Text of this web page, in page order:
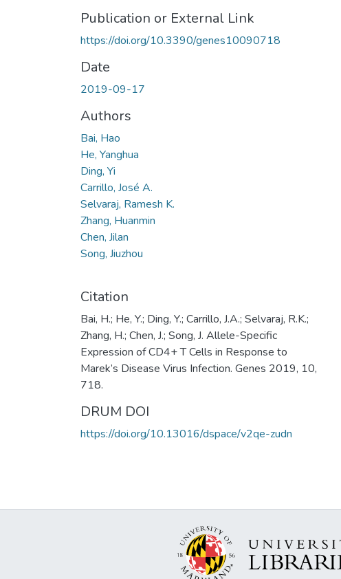
Publication or External Link
https://doi.org/10.3390/genes10090718
Date
2019-09-17
Authors
Bai, Hao
He, Yanghua
Ding, Yi
Carrillo, José A.
Selvaraj, Ramesh K.
Zhang, Huanmin
Chen, Jilan
Song, Jiuzhou
Citation
Bai, H.; He, Y.; Ding, Y.; Carrillo, J.A.; Selvaraj, R.K.;
Zhang, H.; Chen, J.; Song, J. Allele-Specific
Expression of CD4+ T Cells in Response to
Marek’s Disease Virus Infection. Genes 2019, 10,
718.
DRUM DOI
https://doi.org/10.13016/dspace/v2qe-zudn